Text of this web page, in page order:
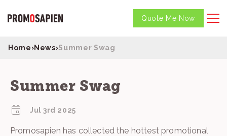
Quote Me Now
Home›News›Summer Swag
Summer Swag
Jul 3rd 2025
Promosapien has collected the hottest promotional